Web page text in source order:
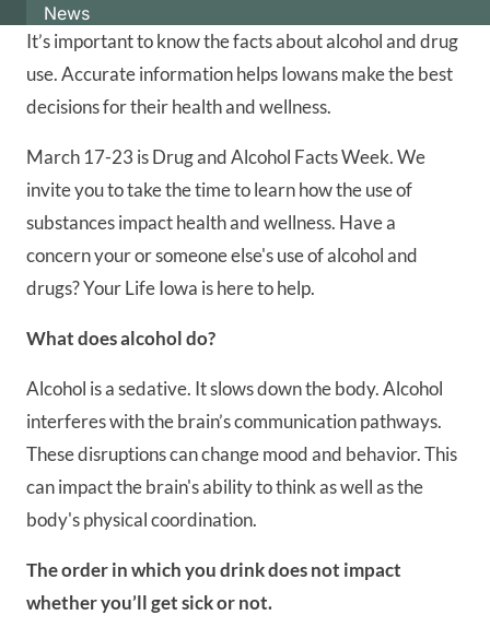
News
It’s important to know the facts about alcohol and drug
use. Accurate information helps Iowans make the best
decisions for their health and wellness.
March 17-23 is Drug and Alcohol Facts Week. We
invite you to take the time to learn how the use of
substances impact health and wellness. Have a
concern your or someone else's use of alcohol and
drugs? Your Life Iowa is here to help.
What does alcohol do?
Alcohol is a sedative. It slows down the body. Alcohol
interferes with the brain’s communication pathways.
These disruptions can change mood and behavior. This
can impact the brain's ability to think as well as the
body's physical coordination.
The order in which you drink does not impact
whether you’ll get sick or not.